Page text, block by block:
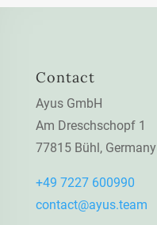
Contact
Ayus GmbH
Am Dreschschopf 1
77815 Bühl, Germany
+49 7227 600990
contact@ayus.team